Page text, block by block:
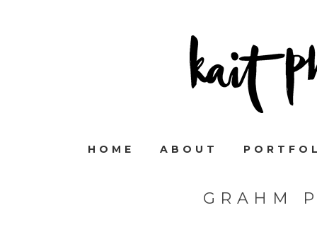
HOME ABOUT
GRAHM